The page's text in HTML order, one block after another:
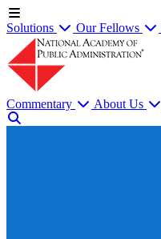
Solutions Our Fellows
Commentary About Us